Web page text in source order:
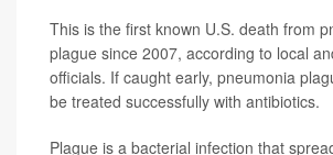
This is the first known U.S. death from
plague since 2007, according to local
officials. If caught early, pneumonia
be treated successfully with antibiotics.
Plague is a bacterial infection that